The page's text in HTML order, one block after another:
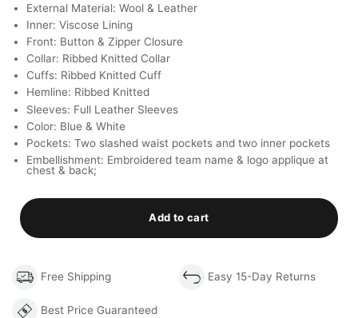
External Material: Wool & Leather
Inner: Viscose Lining
Front: Button & Zipper Closure
Collar: Ribbed Knitted Collar
Cuffs: Ribbed Knitted Cuff
Hemline: Ribbed Knitted
Sleeves: Full Leather Sleeves
Color: Blue & White
Pockets: Two slashed waist pockets and two inner pockets
Embellishment: Embroidered team name & logo applique at
chest & back;
Add to cart
Free Shipping Easy 15-Day Returns
Best Price Guaranteed